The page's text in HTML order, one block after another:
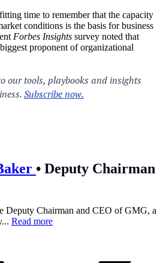
time to remember that the capacity
conditions is the basis for business
Forbes Insights survey noted that
proponent of organizational
• Deputy Chairman
Deputy Chairman and CEO of GMG, a
Read more